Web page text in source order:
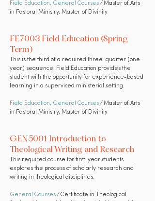
Field Education, General Courses ⁄ Master of Arts
in Pastoral Ministry, Master of Divinity
FE7003 Field Education (Spring
Term)
This is the third of a required three-quarter (one-
year) sequence. Field Education provides the
student with the opportunity for experience-based
learning in a supervised ministerial setting.
Field Education, General Courses⁄ Master of Arts
in Pastoral Ministry, Master of Divinity
GEN5001 Introduction to
Theological Writing and Research
This required course for first-year students
explores the process of scholarly research and
writing in theological disciplines.
General Courses ⁄ Certificate in Theological